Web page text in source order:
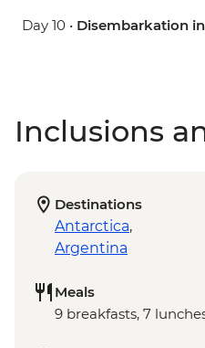
Day 10 • Disembarkation
Inclusions
Destinations
Antarctica,
Argentina
Meals
9 breakfasts, 7